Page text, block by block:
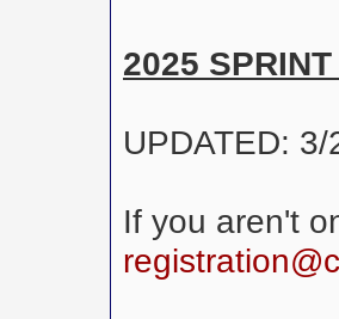
2025
UPDATED:
If you aren't